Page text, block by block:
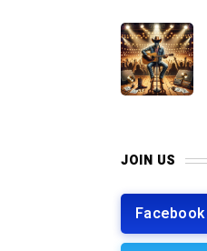
JOIN US
Facebook